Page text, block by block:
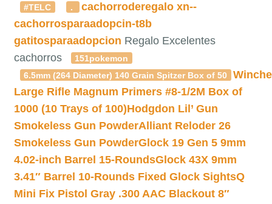
#TELC
. cachorroderegalo xn--
cachorrosparaadopcin-t8b
gatitosparaadopcion Regalo Excelentes
cachorros
151pokemon
6.5mm (264 Diameter) 140 Grain Spitzer Box of 50
Large Rifle Magnum Primers #8-1/2M Box of
1000 (10 Trays of 100)Hodgdon Lil’ Gun
Smokeless Gun PowderAlliant Reloder 26
Smokeless Gun PowderGlock 19 Gen 5 9mm
4.02-inch Barrel 15-RoundsGlock 43X 9mm
3.41″ Barrel 10-Rounds Fixed Glock SightsQ
Mini Fix Pistol Gray .300 AAC Blackout 8″